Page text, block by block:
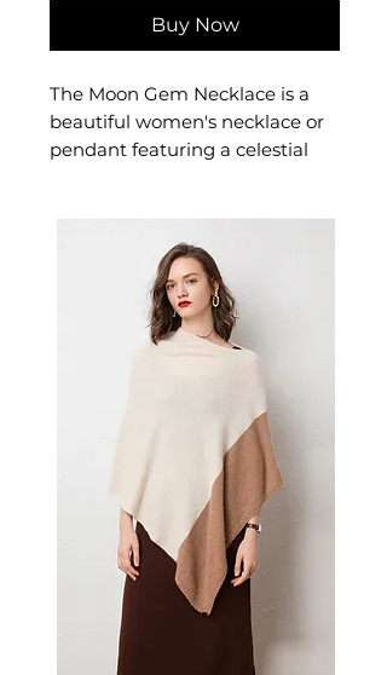
Buy Now
The Moon Gem Necklace is a
beautiful women's necklace or
pendant featuring a celestial
makes a thoughtful gift — a
versatile women's accessory for
everyday wear, gifting, and
those who love meaningful,
Tree of life design with moon
Unisex style suitable for all
occasions
Perfect for gifting at
weddings, birthdays,
housewarmings, and
corporate events
Custom processing available